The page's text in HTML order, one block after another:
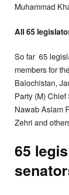
Muhammad
All 65
So far 65
members for
Balochistan,
Party (M)
Nawab Aslam
Zehri and
65